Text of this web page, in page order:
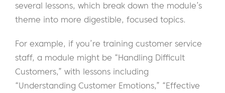
several lessons, which break down the module’s
theme into more digestible, focused topics.
For example, if you’re training customer service
staff, a module might be “Handling Difficult
Customers,” with lessons including
“Understanding Customer Emotions,” “Effective